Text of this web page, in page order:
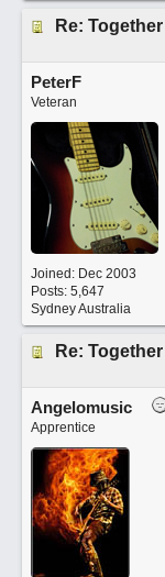
Re:
PeterF
Veteran
Joined: Dec 2003
Posts: 5,647
Sydney Australia
Re:
Angelomusic
Apprentice